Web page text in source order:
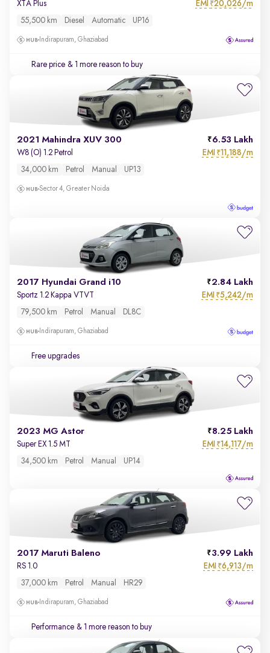
XTA Plus EMI ₹20,026/m
55,500 km Diesel Automatic UP16
Indirapuram, Ghaziabad
Rare price & 1 more reason to buy
2021 Mahindra XUV 300 6.53 Lakh
W8 (O) 1.2 Petrol EMI ₹11,188/m
34,000 km Petrol Manual UP13
Sector 4, Greater Noida
2017 Hyundai Grand i10 2.84 Lakh
Sportz 1.2 Kappa VTVT EMI ₹5,242/m
79,500 km Petrol Manual DL8C
Indirapuram, Ghaziabad
Free upgrades
2023 MG Astor 8.25 Lakh
Super EX 1.5 MT EMI ₹14,117/m
34,500 km Petrol Manual UP14
2017 Maruti Baleno 3.99 Lakh
RS 1.0 EMI ₹6,913/m
37,000 km Petrol Manual HR29
Indirapuram, Ghaziabad
Performance & 1 more reason to buy